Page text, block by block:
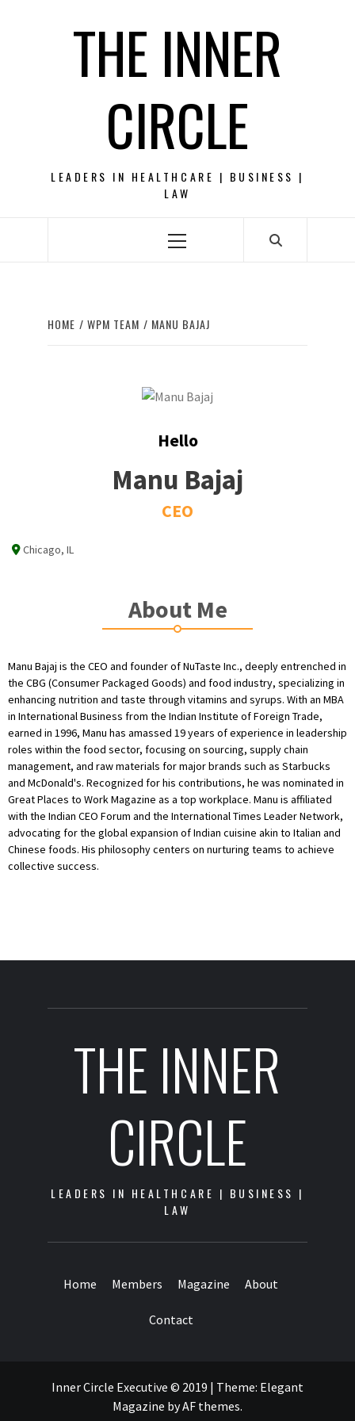
THE INNER
CIRCLE
LEADERS IN HEALTHCARE | BUSINESS |
LAW
Primary
HOME WPM TEAM MANU BAJAJ
Hello
Manu Bajaj
CEO
Chicago, IL
About Me
Manu Bajaj is the CEO and founder of NuTaste Inc., deeply entrenched in
the CBG (Consumer Packaged Goods) and food industry, specializing in
enhancing nutrition and taste through vitamins and syrups. With an MBA
in International Business from the Indian Institute of Foreign Trade,
earned in 1996, Manu has amassed 19 years of experience in leadership
roles within the food sector, focusing on sourcing, supply chain
management, and raw materials for major brands such as Starbucks
and McDonald's. Recognized for his contributions, he was nominated in
Great Places to Work Magazine as a top workplace. Manu is affiliated
with the Indian CEO Forum and the International Times Leader Network,
advocating for the global expansion of Indian cuisine akin to Italian and
Chinese foods. His philosophy centers on nurturing teams to achieve
collective success.
THE INNER
CIRCLE
LEADERS IN HEALTHCARE | BUSINESS |
LAW
Home Members Magazine About
Contact
Inner Circle Executive © 2019 | Theme: Elegant
Magazine byAF themes.